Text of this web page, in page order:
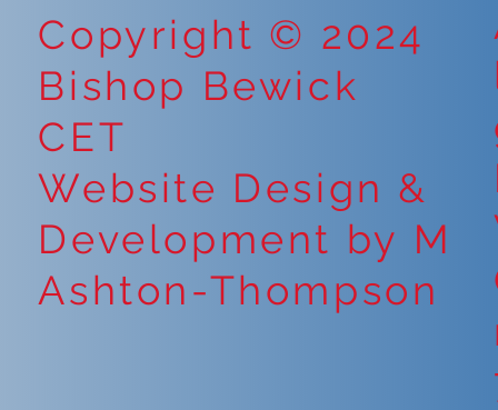
Copyright © 2024
Bishop Bewick
CET
Website Design &
Development by M
Ashton-Thompson